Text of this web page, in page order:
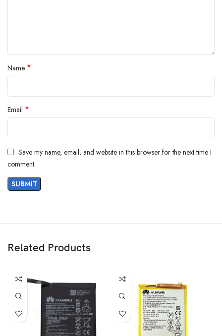
Name *
Email *
Save my name, email, and website in this browser for the next time I
comment.
Related Products